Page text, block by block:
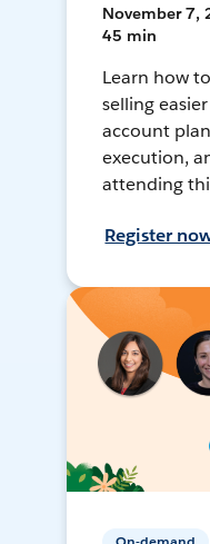
November 7,
45 min
Learn how
selling
account
execution,
attending
Register